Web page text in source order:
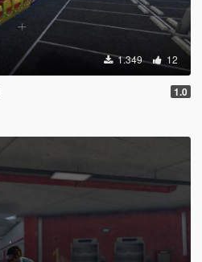
1.349 12
1.0